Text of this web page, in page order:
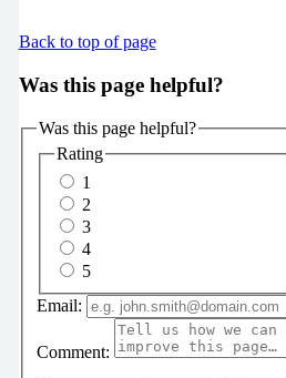
Back to top of page
Was this page helpful?
Was this page helpful?
Rating
1
2
3
4
5
Email:
Comment: